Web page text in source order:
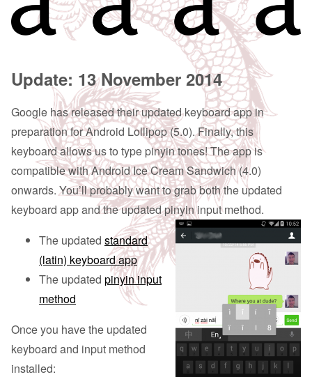
Update: 13 November 2014
Google has released their updated keyboard app in
preparation for Android Lollipop (5.0). Finally, this
keyboard allows us to type pinyin tones! The app is
compatible with Android Ice Cream Sandwich (4.0)
onwards. You’ll probably want to grab both the updated
keyboard app and the updated pinyin input method.
The updated standard
(latin) keyboard app
The updated pinyin input
method
Once you have the updated
keyboard and input method
installed: